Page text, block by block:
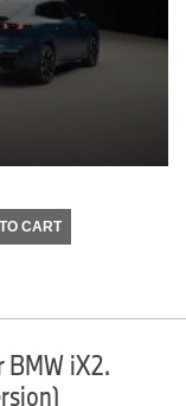
CART
iX2.